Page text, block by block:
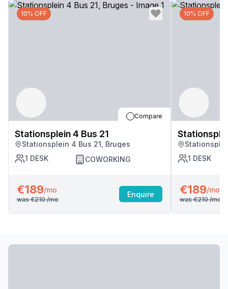
10% OFF
Compare
Stationsplein 4 Bus 21
Stationsplein 4 Bus 21, Bruges
1 DESK COWORKING
€189/mo
was €210/mo
Enquire
10% OFF
1 DESK
€189/mo
was €210/mo